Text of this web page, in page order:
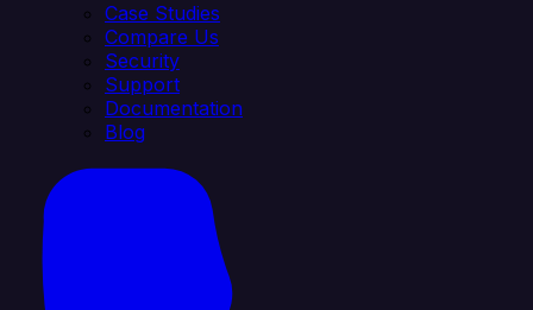
Case Studies
Compare Us
Security
Support
Documentation
Blog